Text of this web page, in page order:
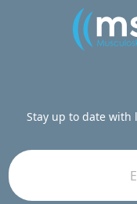
Stay up to date with